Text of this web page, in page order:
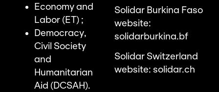
Economy and
Labor (ET) ;
Democracy,
Civil Society
and
Humanitarian
Aid (DCSAH).
Solidar Burkina Faso
website:
solidarburkina.bf
Solidar Switzerland
website: solidar.ch